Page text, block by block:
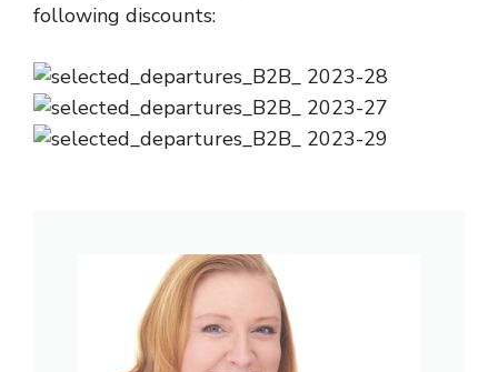
following discounts: